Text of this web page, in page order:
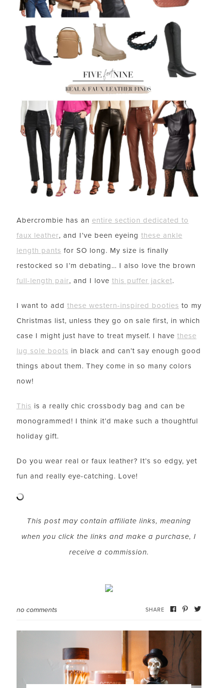
Abercrombie has an entire section dedicated to
faux leather, and I’ve been eyeing these ankle
length pants for SO long. My size is finally
restocked so I’m debating… I also love the brown
full-length pair, and I love this puffer jacket.
I want to add these western-inspired booties to my
Christmas list, unless they go on sale first, in which
case I might just have to treat myself. I have these
lug sole boots in black and can’t say enough good
things about them. They come in so many colors
now!
This is a really chic crossbody bag and can be
monogrammed! I think it’d make such a thoughtful
holiday gift.
Do you wear real or faux leather? It’s so edgy, yet
fun and really eye-catching. Love!
This post may contain affiliate links, meaning
when you click the links and make a purchase, I
receive a commission.
no comments SHARE
LET’S BE FRIENDS!
SUBSCRIBE FOR WEEKLY POSTS AND TO EASILY